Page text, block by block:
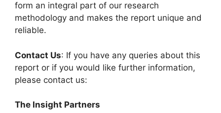
form an integral part of our research
methodology and makes the report unique and
reliable.
Contact Us: If you have any queries about this
report or if you would like further information,
please contact us:
The Insight Partners